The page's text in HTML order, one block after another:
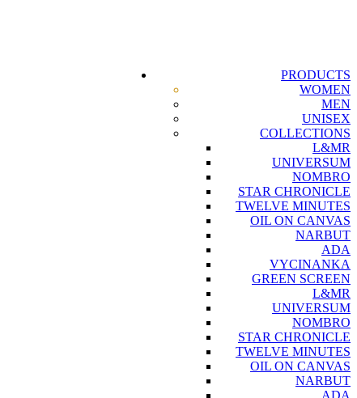
PRODUCTS
WOMEN
MEN
UNISEX
COLLECTIONS
L&MR
UNIVERSUM
NOMBRO
STAR CHRONICLE
TWELVE MINUTES
OIL ON CANVAS
NARBUT
ADA
VYCINANKA
GREEN SCREEN
L&MR
UNIVERSUM
NOMBRO
STAR CHRONICLE
TWELVE MINUTES
OIL ON CANVAS
NARBUT
ADA